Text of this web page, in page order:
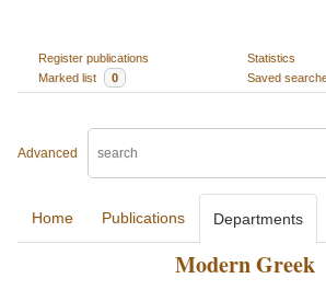
Register publications
Statistics
Marked list
0 Saved
Advanced
Home Publications Departments
Modern Greek